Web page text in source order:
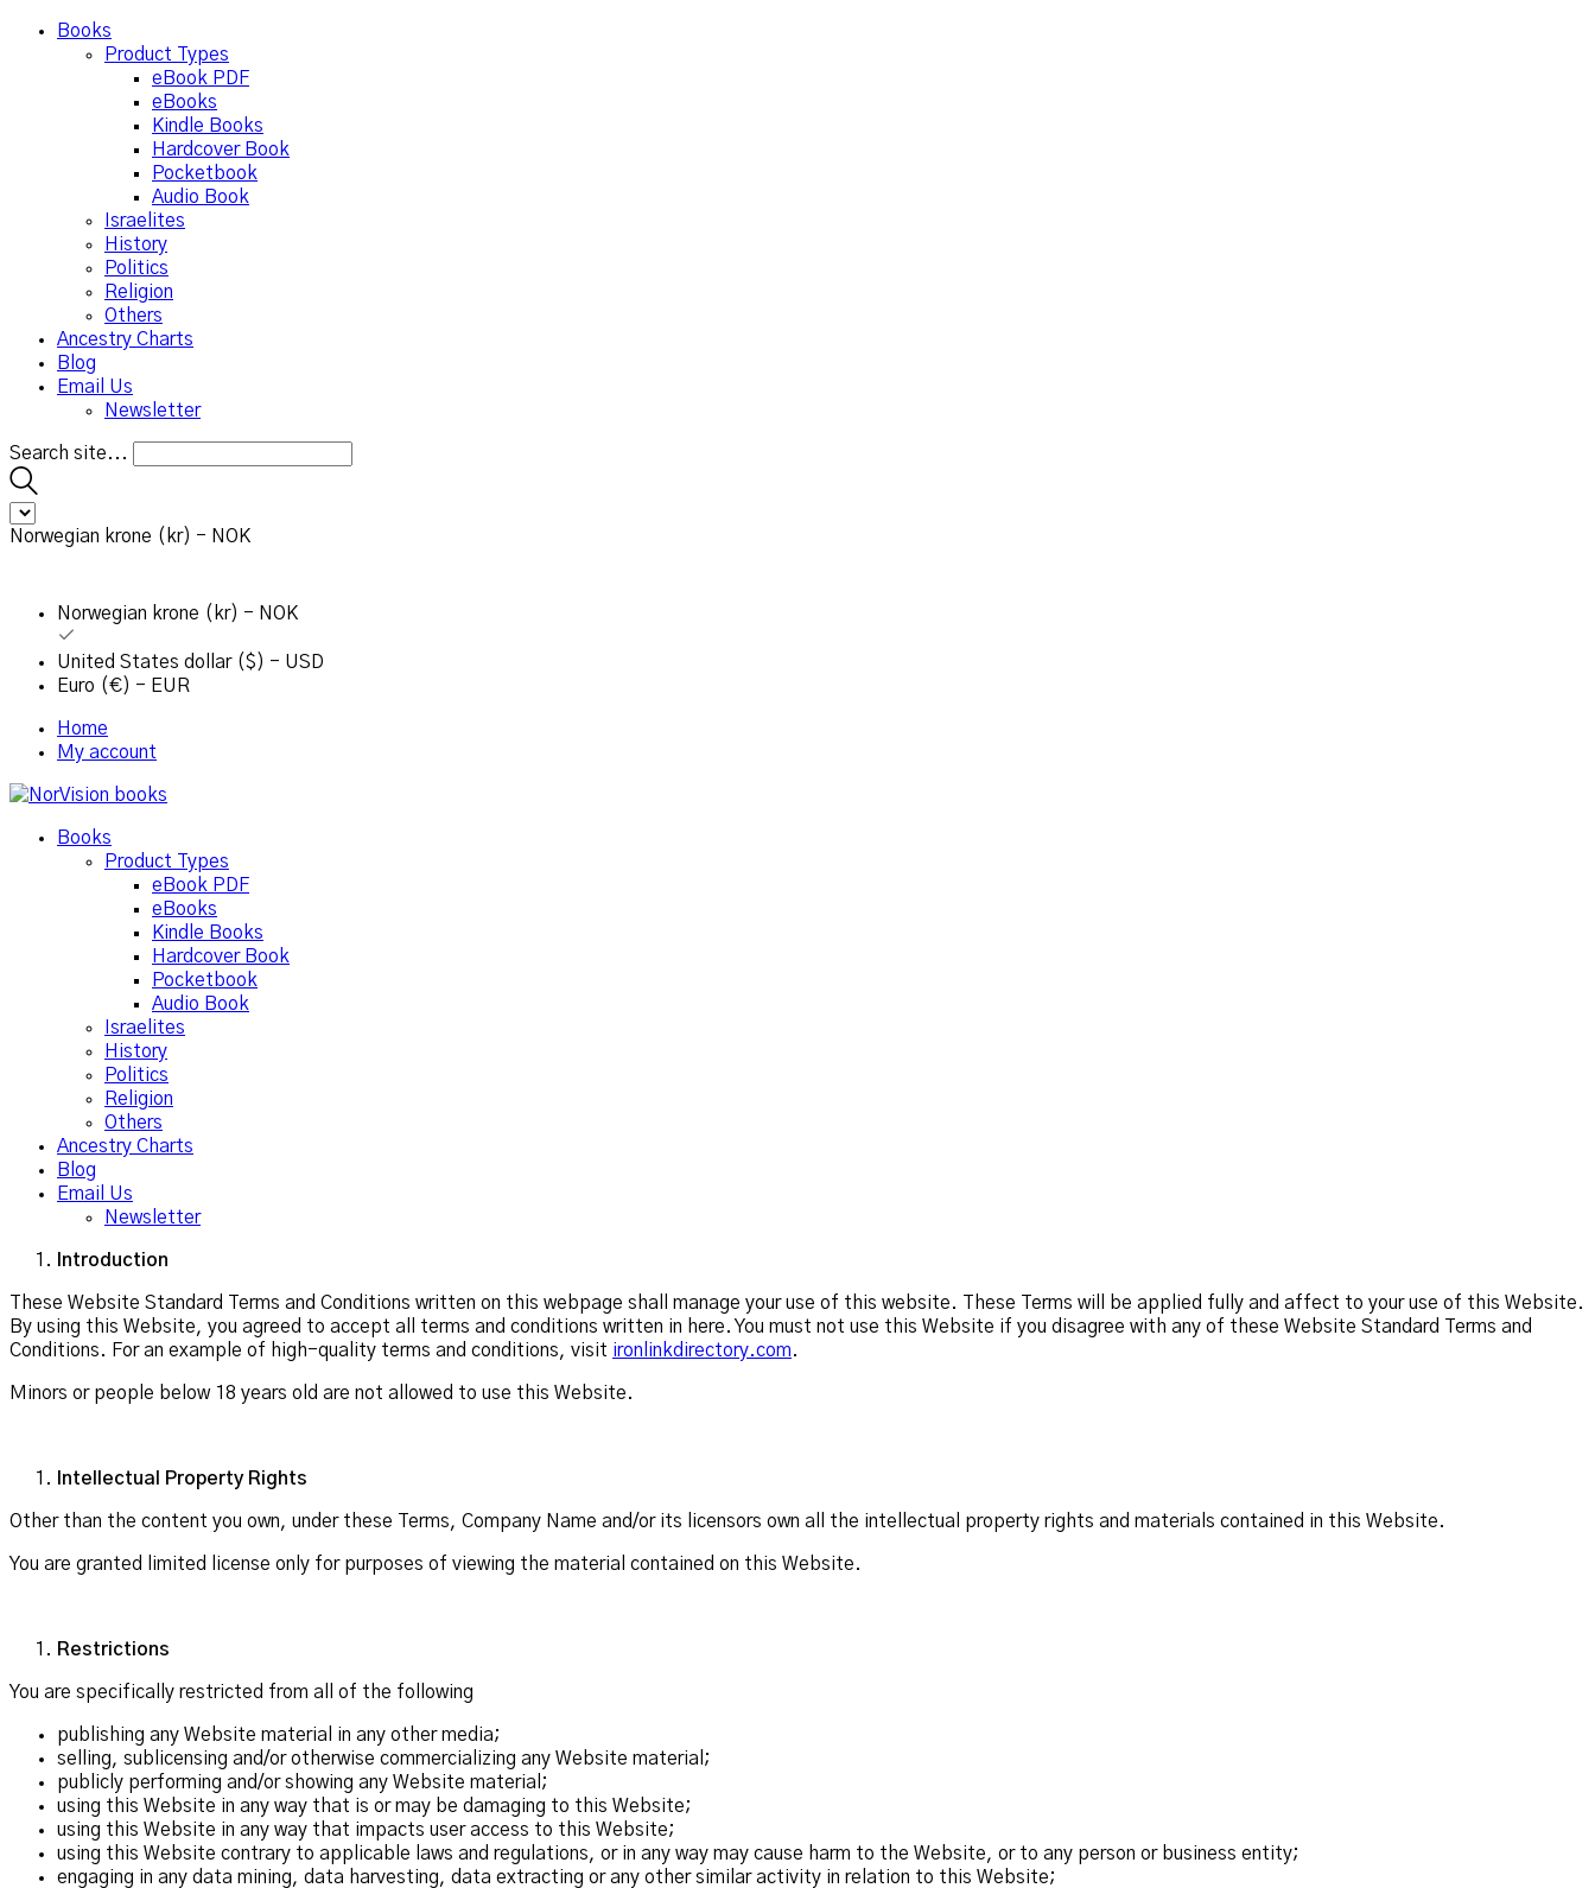
Books
Product Types
eBook PDF
eBooks
Kindle Books
Hardcover Book
Pocketbook
Audio Book
Israelites
History
Politics
Religion
Others
Ancestry Charts
Blog
Email Us
Newsletter
Search site...
Norwegian krone (kr) - NOK
Norwegian krone (kr) - NOK
United States dollar ($) - USD
Euro (€) - EUR
Home
My account
Books
Product Types
eBook PDF
eBooks
Kindle Books
Hardcover Book
Pocketbook
Audio Book
Israelites
History
Politics
Religion
Others
Ancestry Charts
Blog
Email Us
Newsletter
Introduction
These Website Standard Terms and Conditions written on this webpage shall manage your use of this website. These Terms will be applied fully and affect to your use of this Website.
By using this Website, you agreed to accept all terms and conditions written in here. You must not use this Website if you disagree with any of these Website Standard Terms and
Conditions. For an example of high-quality terms and conditions, visit ironlinkdirectory.com.
Minors or people below 18 years old are not allowed to use this Website.
Intellectual Property Rights
Other than the content you own, under these Terms, Company Name and/or its licensors own all the intellectual property rights and materials contained in this Website.
You are granted limited license only for purposes of viewing the material contained on this Website.
Restrictions
You are specifically restricted from all of the following
publishing any Website material in any other media;
selling, sublicensing and/or otherwise commercializing any Website material;
publicly performing and/or showing any Website material;
using this Website in any way that is or may be damaging to this Website;
using this Website in any way that impacts user access to this Website;
using this Website contrary to applicable laws and regulations, or in any way may cause harm to the Website, or to any person or business entity;
engaging in any data mining, data harvesting, data extracting or any other similar activity in relation to this Website;